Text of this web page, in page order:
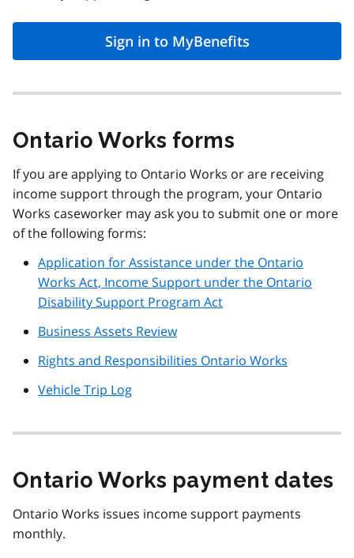
Sign in to MyBenefits
Ontario Works forms
If you are applying to Ontario Works or are receiving
income support through the program, your Ontario
Works caseworker may ask you to submit one or more
of the following forms:
Application for Assistance under the Ontario
Works Act, Income Support under the Ontario
Disability Support Program Act
Business Assets Review
Rights and Responsibilities Ontario Works
Vehicle Trip Log
Ontario Works payment dates
Ontario Works issues income support payments
monthly.